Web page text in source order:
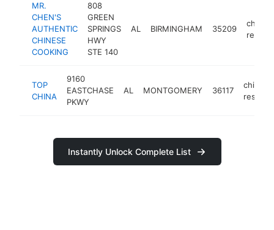
MR.
CHEN'S
AUTHENTIC
CHINESE
COOKING
808
GREEN
SPRINGS
HWY
STE 140
AL BIRMINGHAM 35209
TOP
CHINA
9160
EASTCHASE
PKWY
AL MONTGOMERY 36117
chinese
Instantly Unlock Complete List